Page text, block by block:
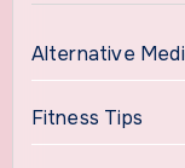
Alternative
Fitness Tips